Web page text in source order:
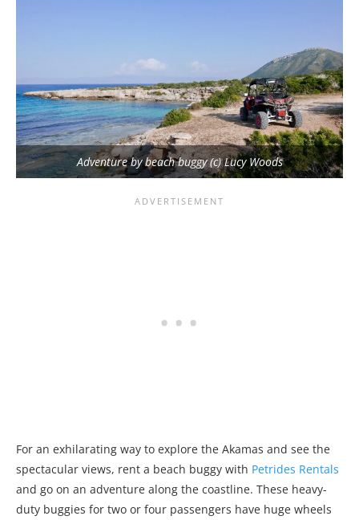
Adventure by beach buggy (c) Lucy Woods
For an exhilarating way to explore the Akamas and see the
spectacular views, rent a beach buggy with Petrides Rentals
and go on an adventure along the coastline. These heavy-
duty buggies for two or four passengers have huge wheels